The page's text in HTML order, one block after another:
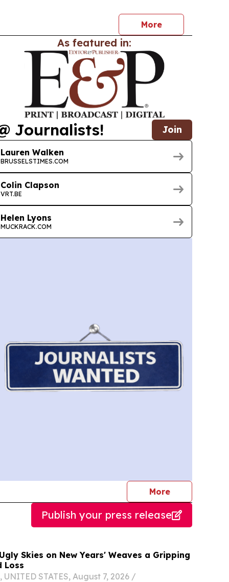
More
As featured in:
Journalists! Join
Lauren Walken
BRUSSELSTIMES.COM
Colin Clapson
VRT.BE
Helen Lyons
MUCKRACK.COM
Morejournalists
Publish your press release
Skies on New Years' Weaves a Gripping
Loss
UNITED STATES, August 7, 2026 /⁨